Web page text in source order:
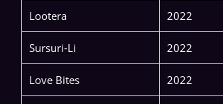
Lootera 2022
Sursuri-Li 2022
Love Bites 2022